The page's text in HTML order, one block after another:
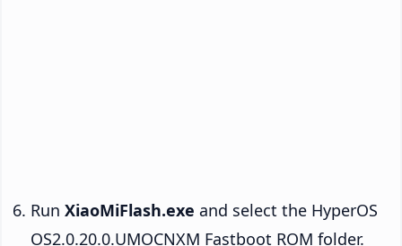
Run XiaoMiFlash.exe and select the HyperOS
OS2.0.20.0.UMOCNXM Fastboot ROM folder.